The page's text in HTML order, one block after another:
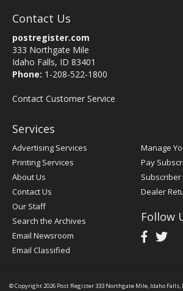
Contact Us
postregister.com
333 Northgate Mile
Idaho Falls, ID 83401
Phone: 1-208-522-1800
Contact Customer Service
Services
Advertising Services
Printing Services
About Us
Contact Us
Our Staff
Search the Archives
Email Newsroom
Email Classified
Manage
Pay
Subscriber
Dealer
Follow
© Copyright 2026 Post Register333 Northgate Mile, Idaho Falls,